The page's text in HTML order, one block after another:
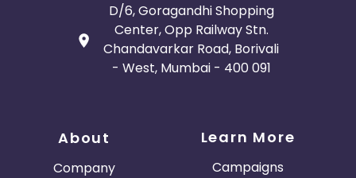
D/6, Goragandhi Shopping
Center, Opp Railway Stn.
Chandavarkar Road, Borivali
- West, Mumbai - 400 091
About
Company
Learn More
Campaigns